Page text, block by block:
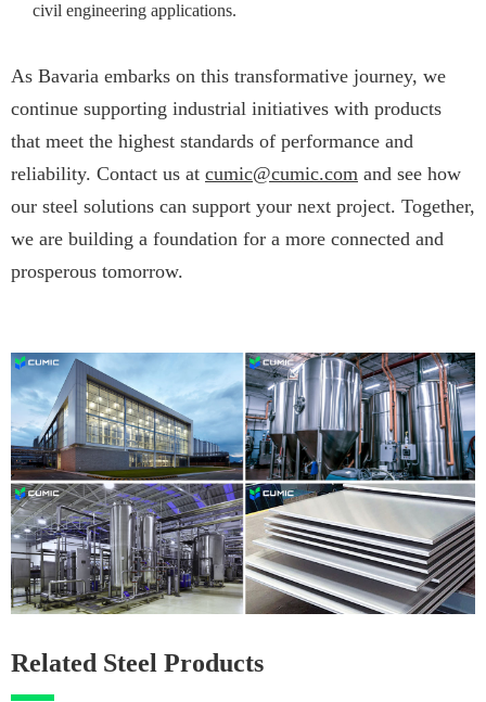
civil engineering applications.
As Bavaria embarks on this transformative journey, we
continue supporting industrial initiatives with products
that meet the highest standards of performance and
reliability. Contact us at cumic@cumic.com and see how
our steel solutions can support your next project. Together,
we are building a foundation for a more connected and
prosperous tomorrow.
Related Steel Products